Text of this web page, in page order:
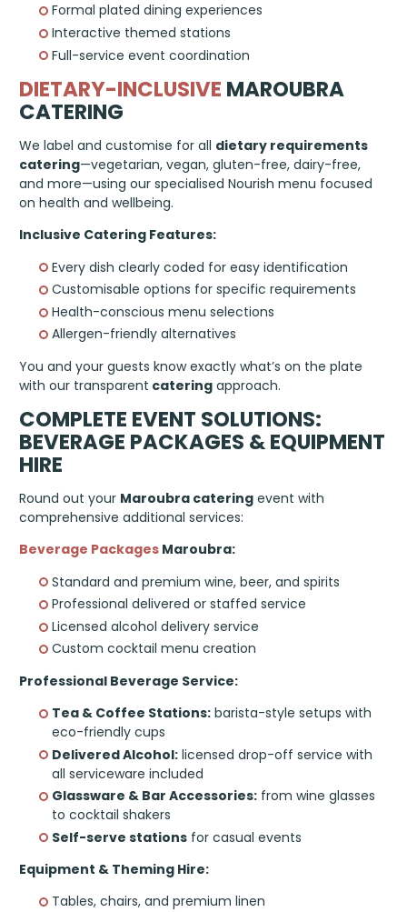
Formal plated dining experiences
Interactive themed stations
Full-service event coordination
DIETARY-INCLUSIVE MAROUBRA
CATERING
We label and customise for all dietary requirements
catering—vegetarian, vegan, gluten-free, dairy-free,
and more—using our specialised Nourish menu focused
on health and wellbeing.
Inclusive Catering Features:
Every dish clearly coded for easy identification
Customisable options for specific requirements
Health-conscious menu selections
Allergen-friendly alternatives
You and your guests know exactly what’s on the plate
with our transparent catering approach.
COMPLETE EVENT SOLUTIONS:
BEVERAGE PACKAGES & EQUIPMENT
HIRE
Round out your Maroubra catering event with
comprehensive additional services:
Beverage Packages Maroubra:
Standard and premium wine, beer, and spirits
Professional delivered or staffed service
Licensed alcohol delivery service
Custom cocktail menu creation
Professional Beverage Service:
Tea & Coffee Stations: barista-style setups with
eco-friendly cups
Delivered Alcohol: licensed drop-off service with
all serviceware included
Glassware & Bar Accessories: from wine glasses
to cocktail shakers
Self-serve stations for casual events
Equipment & Theming Hire:
Tables, chairs, and premium linen